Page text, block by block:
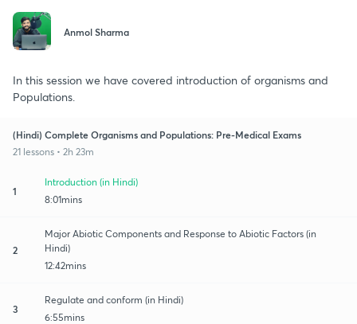
Anmol Sharma
In this session we have covered introduction of organisms and
Populations.
(Hindi) Complete Organisms and Populations: Pre-Medical Exams
21 lessons • 2h 23m
1
Introduction (in Hindi)
8:01mins
2
Major Abiotic Components and Response to Abiotic Factors (in
Hindi)
12:42mins
3
Regulate and conform (in Hindi)
6:55mins